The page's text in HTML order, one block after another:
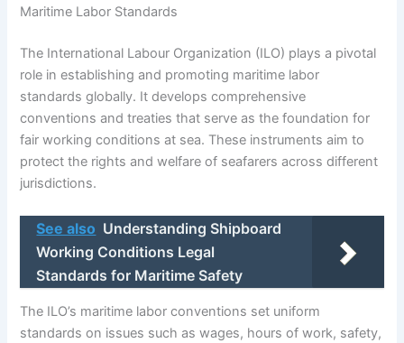
Maritime Labor Standards
The International Labour Organization (ILO) plays a pivotal
role in establishing and promoting maritime labor
standards globally. It develops comprehensive
conventions and treaties that serve as the foundation for
fair working conditions at sea. These instruments aim to
protect the rights and welfare of seafarers across different
jurisdictions.
See also Understanding Shipboard
Working Conditions Legal
Standards for Maritime Safety
The ILO’s maritime labor conventions set uniform
standards on issues such as wages, hours of work, safety,